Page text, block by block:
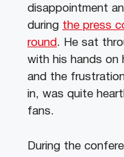
disappointment
during the press
round . He sat
with his hands on
and the
in, was quite
fans.
During the